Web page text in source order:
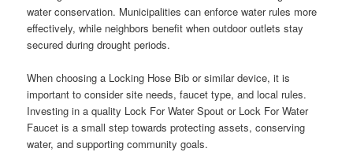
water conservation. Municipalities can enforce water rules more
effectively, while neighbors benefit when outdoor outlets stay
secured during drought periods.
When choosing a Locking Hose Bib or similar device, it is
important to consider site needs, faucet type, and local rules.
Investing in a quality Lock For Water Spout or Lock For Water
Faucet is a small step towards protecting assets, conserving
water, and supporting community goals.